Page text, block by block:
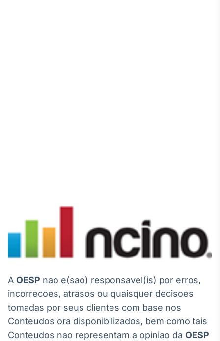
A OESP nao e(sao) responsavel(is) por erros,
incorrecoes, atrasos ou quaisquer decisoes
tomadas por seus clientes com base nos
Conteudos ora disponibilizados, bem como tais
Conteudos nao representam a opiniao da OESP